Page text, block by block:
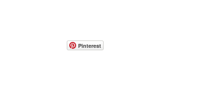
Pinterest